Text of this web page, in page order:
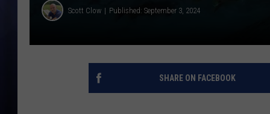
Scott Clow Published: September 3, 2024
SHARE ON FACEBOOK